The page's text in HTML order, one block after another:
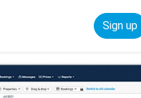
Sign up